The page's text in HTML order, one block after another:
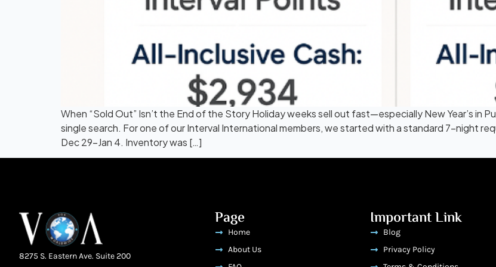
When “Sold Out” Isn’t the End of the Story Holiday weeks sell out fast—especially New Year’s in
single search. For one of our Interval International members, we started with a standard 7-night
Dec 29–Jan 4. Inventory was […]
8275 S. Eastern Ave. Suite 200
Page
Home
About Us
Important Link
Blog
Privacy Policy